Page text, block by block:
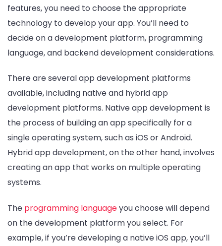
features, you need to choose the appropriate
technology to develop your app. You’ll need to
decide on a development platform, programming
language, and backend development considerations.
There are several app development platforms
available, including native and hybrid app
development platforms. Native app development is
the process of building an app specifically for a
single operating system, such as iOS or Android.
Hybrid app development, on the other hand, involves
creating an app that works on multiple operating
systems.
The programming languageyou choose will depend
on the development platform you select. For
example, if you’re developing a native iOS app, you’ll